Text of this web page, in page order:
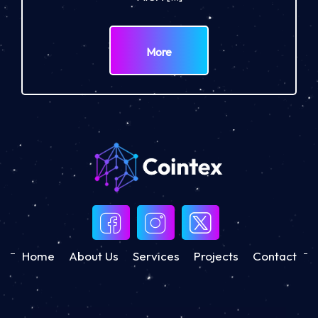
More
Home About Us Services Projects Contact